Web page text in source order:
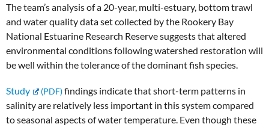
The team’s analysis of a 20-year, multi-estuary, bottom trawl
and water quality data set collected by the Rookery Bay
National Estuarine Research Reserve suggests that altered
environmental conditions following watershed restoration will
be well within the tolerance of the dominant fish species.
Study
findings indicate that short-term patterns in
salinity are relatively less important in this system compared
to seasonal aspects of water temperature. Even though these